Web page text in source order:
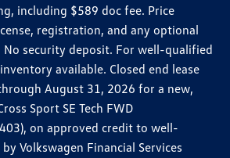
including $589 doc fee. Price
registration, and any optional
No security deposit. For well-qualified
available. Closed end lease
August 31, 2026 for a new,
Sport SE Tech FWD
on approved credit to well-
Volkswagen Financial Services